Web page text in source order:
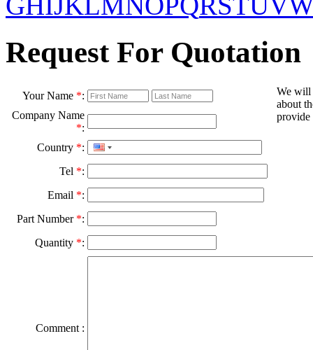
Request For Quotation
Your Name *:
We will
about
provide
Company Name
*:
Country *:
Tel *:
Email *:
Part Number *:
Quantity *:
Comment :